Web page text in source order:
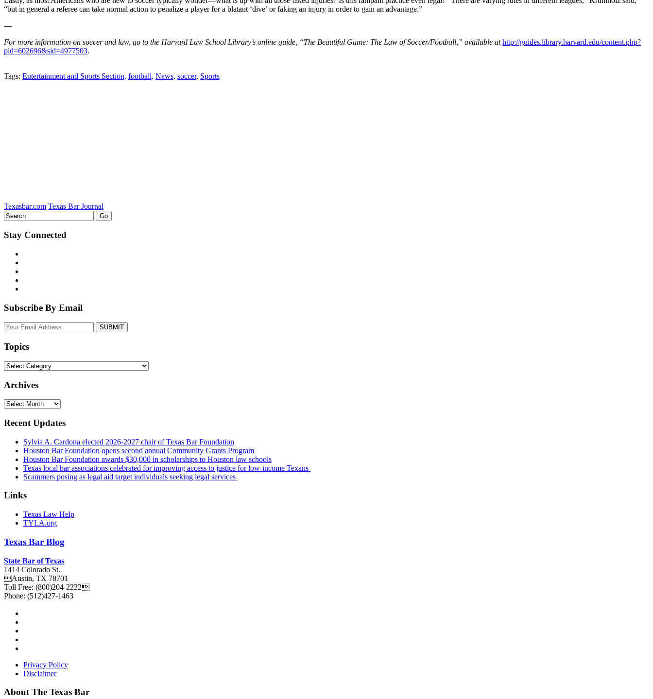
“but in general a referee can take normal action to penalize a player for a blatant ‘dive’ or faking an injury in order to gain an advantage.”
—
For more information on soccer and law, go to the Harvard Law School Library’s online guide, “The Beautiful Game: The Law of Soccer/Football,” available at http://guides.library.harvard.edu/content.php?
pid=602696&sid=4977503.
Tweet
Like
Email
Share
Tags: Entertainment and Sports Section, football, News, soccer, Sports
Texasbar.com Texas Bar Journal
Stay Connected
Subscribe By Email
Your
website
Topics
Topics
Archives
Archives
Recent Updates
Sylvia A. Cardona elected 2026-2027 chair of Texas Bar Foundation
Houston Bar Foundation opens second annual Community Grants Program
Houston Bar Foundation awards $30,000 in scholarships to Houston law schools
Texas local bar associations celebrated for improving access to justice for low-income Texans
Scammers posing as legal aid target individuals seeking legal services
Links
Texas Law Help
TYLA.org
Texas Bar Blog
State Bar of Texas
1414 Colorado St.
Austin, TX 78701
Toll Free: (800)204-2222
Phone: (512)427-1463
Privacy Policy
Disclaimer
About The Texas Bar